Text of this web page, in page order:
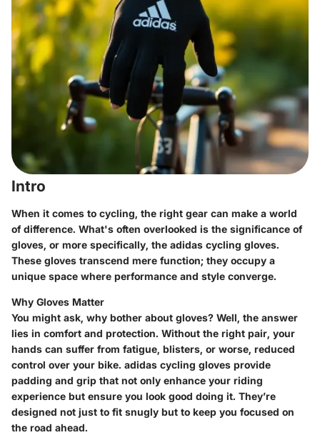
Intro
When it comes to cycling, the right gear can make a world
of difference. What's often overlooked is the significance of
gloves, or more specifically, the adidas cycling gloves.
These gloves transcend mere function; they occupy a
unique space where performance and style converge.
Why Gloves Matter
You might ask, why bother about gloves? Well, the answer
lies in comfort and protection. Without the right pair, your
hands can suffer from fatigue, blisters, or worse, reduced
control over your bike. adidas cycling gloves provide
padding and grip that not only enhance your riding
experience but ensure you look good doing it. They’re
designed not just to fit snugly but to keep you focused on
the road ahead.